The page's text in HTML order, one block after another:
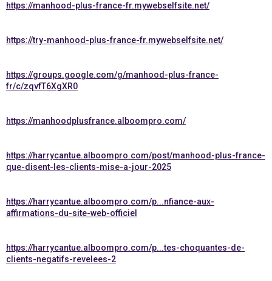
https://manhood-plus-france-fr.mywebselfsite.net/
https://try-manhood-plus-france-fr.mywebselfsite.net/
https://groups.google.com/g/manhood-plus-france-
fr/c/zqvfT6XgXR0
https://manhoodplusfrance.alboompro.com/
https://harrycantue.alboompro.com/post/manhood-plus-france-
que-disent-les-clients-mise-a-jour-2025
https://harrycantue.alboompro.com/p...nfiance-aux-
affirmations-du-site-web-officiel
https://harrycantue.alboompro.com/p...tes-choquantes-de-
clients-negatifs-revelees-2